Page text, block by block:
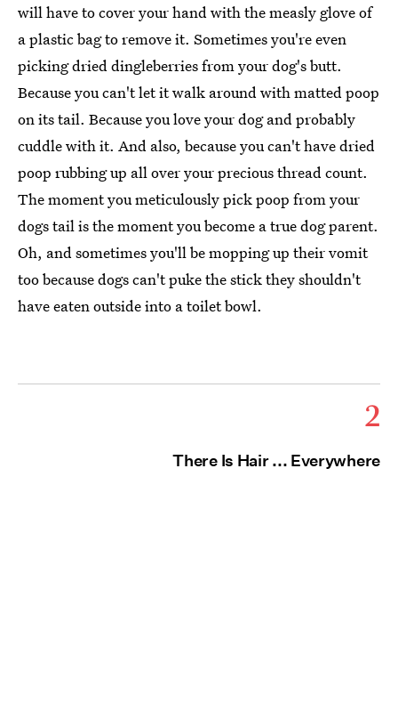
will have to cover your hand with the measly glove of
a plastic bag to remove it. Sometimes you're even
picking dried dingleberries from your dog's butt.
Because you can't let it walk around with matted poop
on its tail. Because you love your dog and probably
cuddle with it. And also, because you can't have dried
poop rubbing up all over your precious thread count.
The moment you meticulously pick poop from your
dogs tail is the moment you become a true dog parent.
Oh, and sometimes you'll be mopping up their vomit
too because dogs can't puke the stick they shouldn't
have eaten outside into a toilet bowl.
2
There Is Hair ... Everywhere